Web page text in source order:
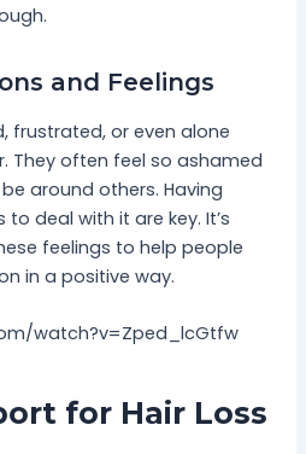
and Feelings
frustrated, or even alone
They often feel so ashamed
around others. Having
deal with it are key. It’s
feelings to help people
in a positive way.
watch?v=Zped_lcGtfw
for Hair Loss